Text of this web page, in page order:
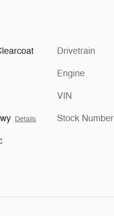
Details
Drivetrain
Engine
VIN
Stock Number